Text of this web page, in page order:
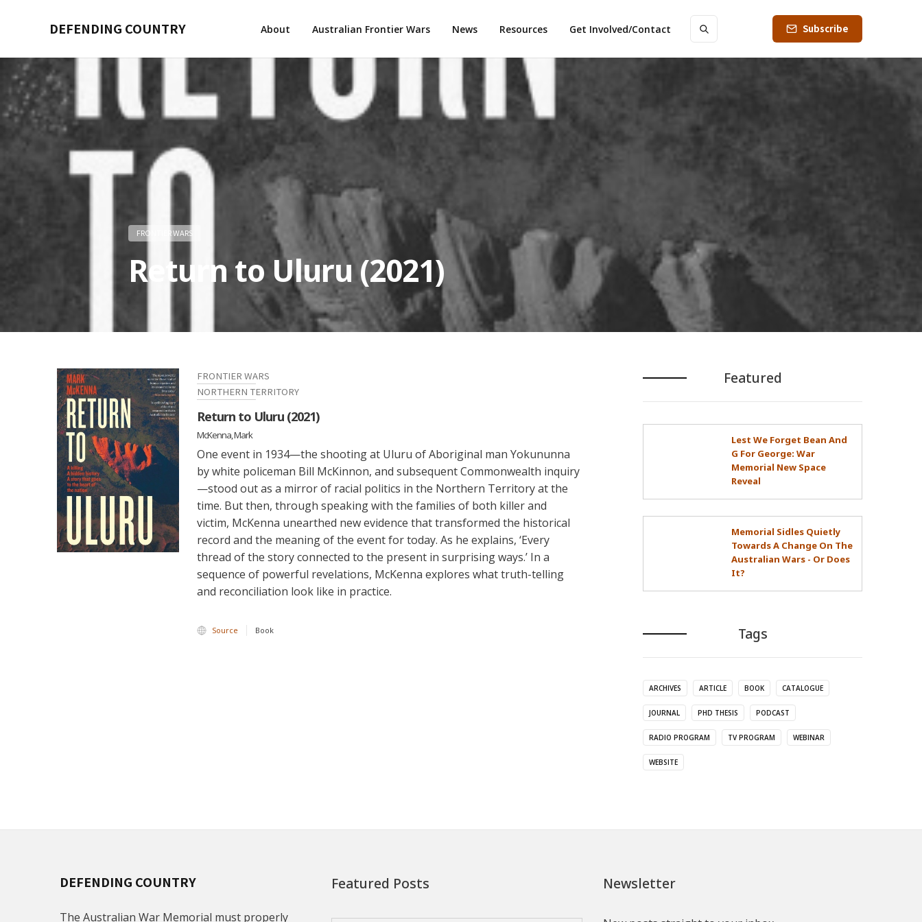
DEFENDING COUNTRY About Australian Frontier Wars News Resources Get Involved/Contact Subscribe
FRONTIER WARS
Return to Uluru (2021)
FRONTIER WARS
NORTHERN TERRITORY
Return to Uluru (2021)
McKenna, Mark
One event in 1934—the shooting at Uluru of Aboriginal man Yokununna
by white policeman Bill McKinnon, and subsequent Commonwealth inquiry
—stood out as a mirror of racial politics in the Northern Territory at the
time. But then, through speaking with the families of both killer and
victim, McKenna unearthed new evidence that transformed the historical
record and the meaning of the event for today. As he explains, ‘Every
thread of the story connected to the present in surprising ways.’ In a
sequence of powerful revelations, McKenna explores what truth-telling
and reconciliation look like in practice.
Source Book
Featured
Lest We Forget Bean And
G For George: War
Memorial New Space
Reveal
Memorial Sidles Quietly
Towards A Change On The
Australian Wars - Or Does
It?
Tags
ARCHIVES ARTICLE BOOK CATALOGUE
JOURNAL PHD THESIS PODCAST
RADIO PROGRAM TV PROGRAM WEBINAR
WEBSITE
DEFENDING COUNTRY
The Australian War Memorial must properly
Featured Posts Newsletter